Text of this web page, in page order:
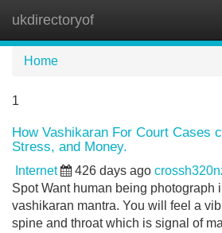
ukdirectoryof
Home
1
How Vashikaran For Court Cases
Stress, and Money.
Internet 426 days ago
Spot Want human being photograph
vashikaran mantra. You will feel a
spine and throat which is signal of